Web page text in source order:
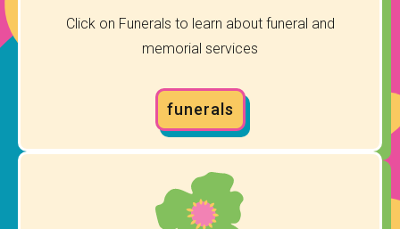
Click on Funerals to learn about funeral and
memorial services
funerals